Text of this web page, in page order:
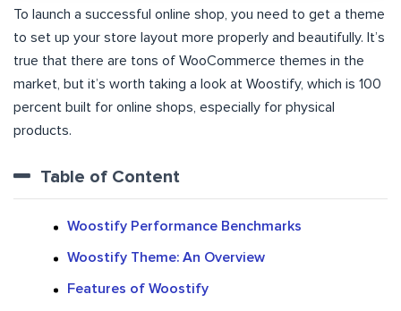
To launch a successful online shop, you need to get a theme
to set up your store layout more properly and beautifully. It’s
true that there are tons of WooCommerce themes in the
market, but it’s worth taking a look at Woostify, which is 100
percent built for online shops, especially for physical
products.
Table of Content
Woostify Performance Benchmarks
Woostify Theme: An Overview
Features of Woostify